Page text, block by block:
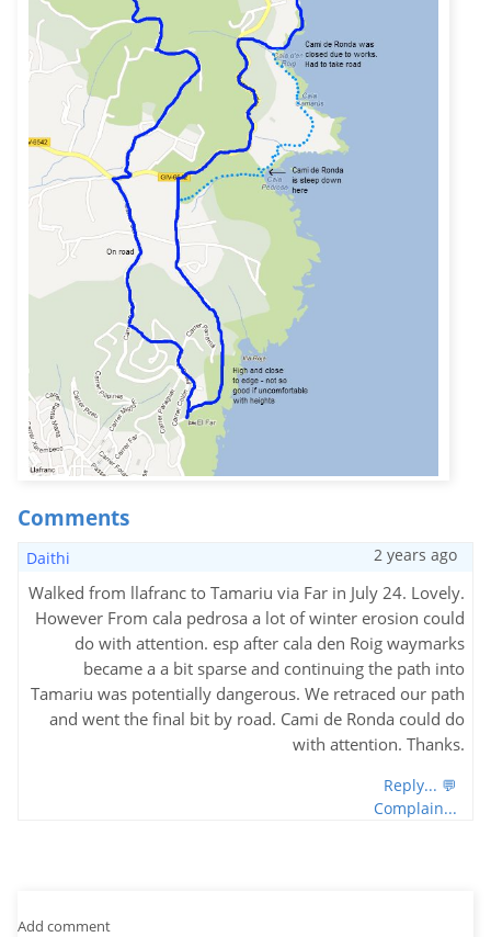
Comments
Daithi 2 years ago
Walked from llafranc to Tamariu via Far in July 24. Lovely.
However From cala pedrosa a lot of winter erosion could
do with attention. esp after cala den Roig waymarks
became a a bit sparse and continuing the path into
Tamariu was potentially dangerous. We retraced our path
and went the final bit by road. Cami de Ronda could do
with attention. Thanks.
Reply... 💬
Complain...
Add comment